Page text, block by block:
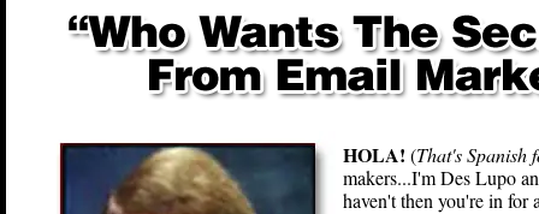
HOLA! (That's Spanish
makers...I'm Des Lupo
haven't then you're in for